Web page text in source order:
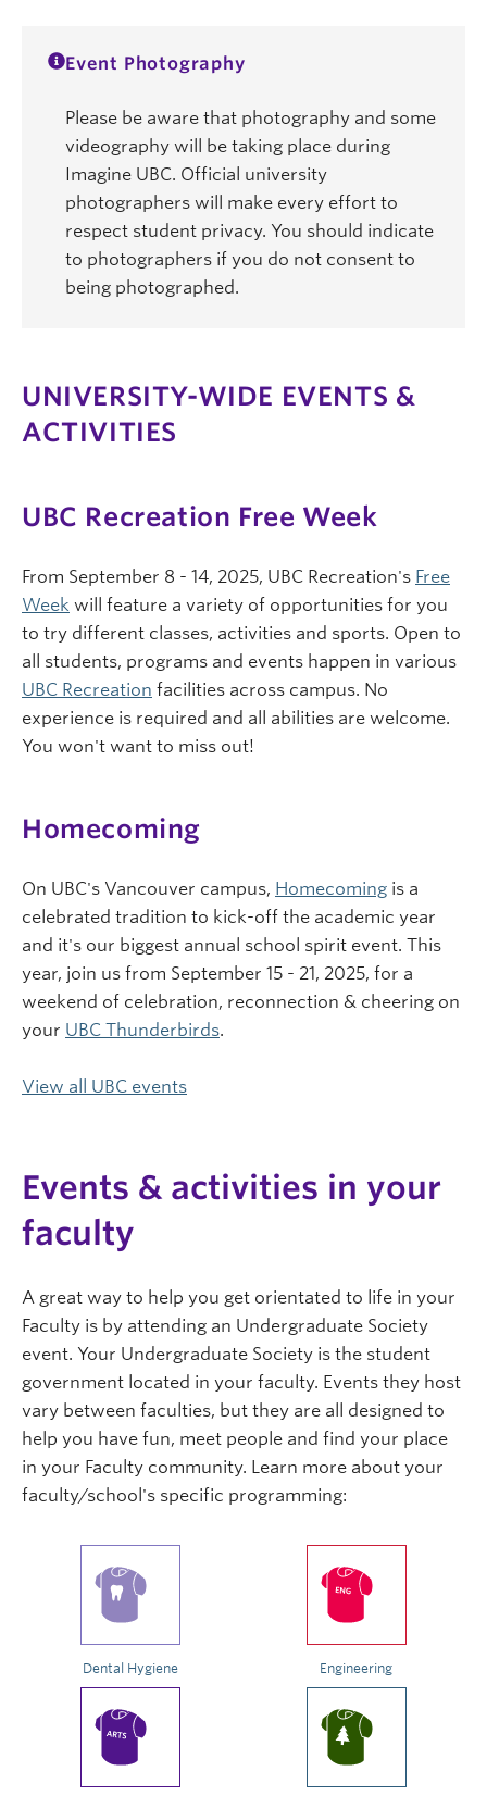
Event Photography
Please be aware that photography and some
videography will be taking place during
Imagine UBC. Official university
photographers will make every effort to
respect student privacy. You should indicate
to photographers if you do not consent to
being photographed.
UNIVERSITY-WIDE EVENTS &
ACTIVITIES
UBC Recreation Free Week
From September 8 - 14, 2025, UBC Recreation's Free
Week will feature a variety of opportunities for you
to try different classes, activities and sports. Open to
all students, programs and events happen in various
UBC Recreation facilities across campus. No
experience is required and all abilities are welcome.
You won't want to miss out!
Homecoming
On UBC's Vancouver campus, Homecoming is a
celebrated tradition to kick-off the academic year
and it's our biggest annual school spirit event. This
year, join us from September 15 - 21, 2025, for a
weekend of celebration, reconnection & cheering on
your UBC Thunderbirds.
View all UBC events
Events & activities in your
faculty
A great way to help you get orientated to life in your
Faculty is by attending an Undergraduate Society
event. Your Undergraduate Society is the student
government located in your faculty. Events they host
vary between faculties, but they are all designed to
help you have fun, meet people and find your place
in your Faculty community. Learn more about your
faculty/school's specific programming:
Dental Hygiene Engineering